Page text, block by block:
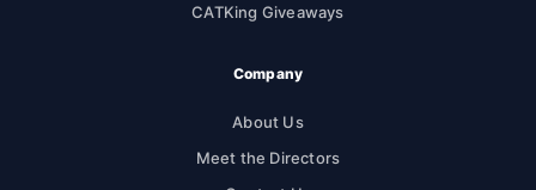
CATKing Giveaways
Company
About Us
Meet the Directors